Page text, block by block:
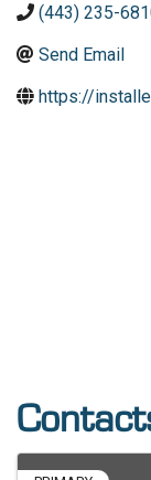
(443) 235-
Send Email
https://